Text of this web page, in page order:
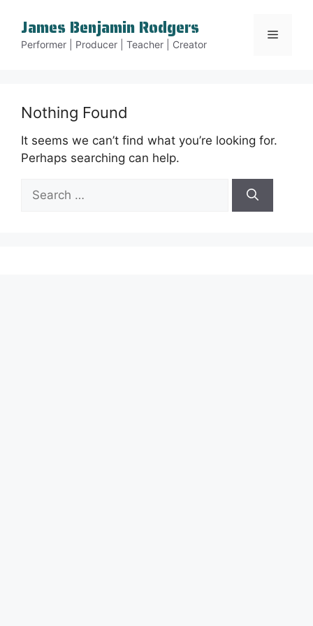
content
James Benjamin Rodgers
Performer | Producer | Teacher | Creator
Menu
Nothing Found
It seems we can’t find what you’re looking for.
Perhaps searching can help.
Search
for: